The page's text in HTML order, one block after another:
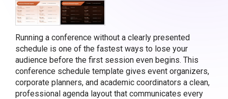
Running a conference without a clearly presented
schedule is one of the fastest ways to lose your
audience before the first session even begins. This
conference schedule template gives event organizers,
corporate planners, and academic coordinators a clean,
professional agenda layout that communicates every